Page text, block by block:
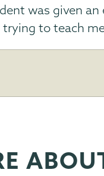
was given
trying to teach